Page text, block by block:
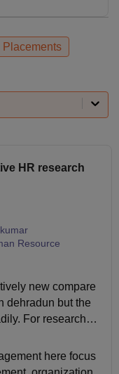
Placements
HR research
Resource
new compare
dehradun but the
For research s
library has acces
labs and resear
here focus